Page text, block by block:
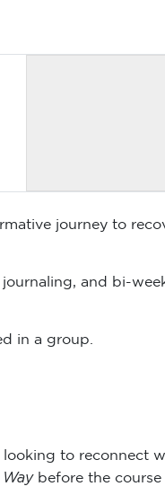
journey to
and bi-
in a group.
looking to reconnect
Waybefore the course